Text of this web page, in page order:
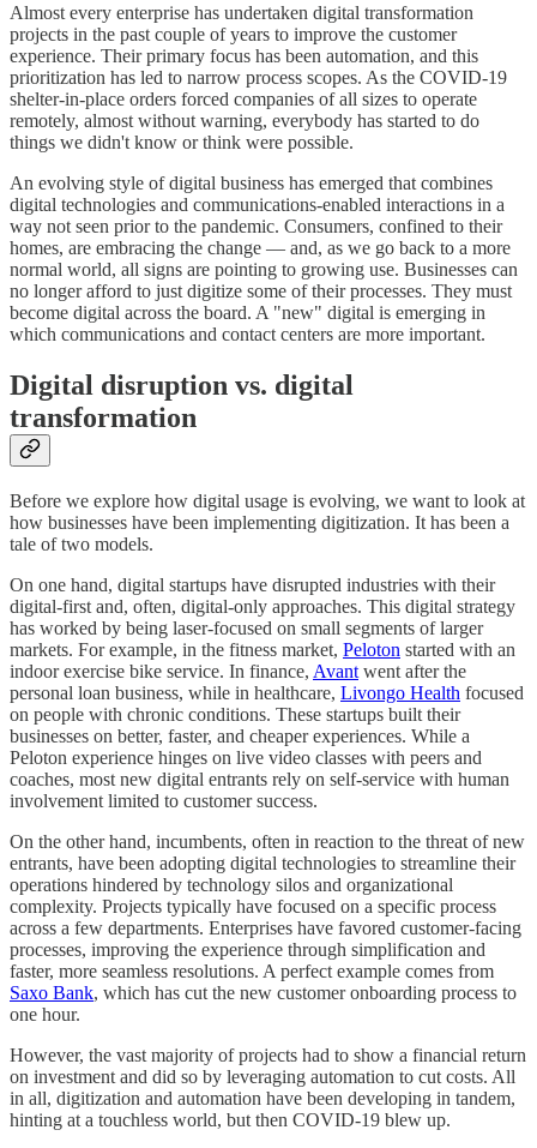
Almost every enterprise has undertaken digital transformation
projects in the past couple of years to improve the customer
experience. Their primary focus has been automation, and this
prioritization has led to narrow process scopes. As the COVID-19
shelter-in-place orders forced companies of all sizes to operate
remotely, almost without warning, everybody has started to do
things we didn't know or think were possible.
An evolving style of digital business has emerged that combines
digital technologies and communications-enabled interactions in a
way not seen prior to the pandemic. Consumers, confined to their
homes, are embracing the change — and, as we go back to a more
normal world, all signs are pointing to growing use. Businesses can
no longer afford to just digitize some of their processes. They must
become digital across the board. A "new" digital is emerging in
which communications and contact centers are more important.
Digital disruption vs. digital
transformation
Before we explore how digital usage is evolving, we want to look at
how businesses have been implementing digitization. It has been a
tale of two models.
On one hand, digital startups have disrupted industries with their
digital-first and, often, digital-only approaches. This digital strategy
has worked by being laser-focused on small segments of larger
markets. For example, in the fitness market, Peloton started with an
indoor exercise bike service. In finance, Avant went after the
personal loan business, while in healthcare, Livongo Health focused
on people with chronic conditions. These startups built their
businesses on better, faster, and cheaper experiences. While a
Peloton experience hinges on live video classes with peers and
coaches, most new digital entrants rely on self-service with human
involvement limited to customer success.
On the other hand, incumbents, often in reaction to the threat of new
entrants, have been adopting digital technologies to streamline their
operations hindered by technology silos and organizational
complexity. Projects typically have focused on a specific process
across a few departments. Enterprises have favored customer-facing
processes, improving the experience through simplification and
faster, more seamless resolutions. A perfect example comes from
Saxo Bank, which has cut the new customer onboarding process to
one hour.
However, the vast majority of projects had to show a financial return
on investment and did so by leveraging automation to cut costs. All
in all, digitization and automation have been developing in tandem,
hinting at a touchless world, but then COVID-19 blew up.